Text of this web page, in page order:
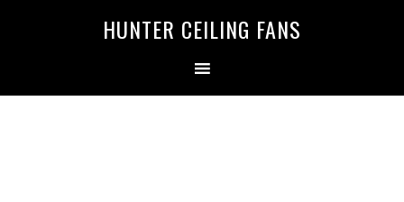
HUNTER CEILING FANS